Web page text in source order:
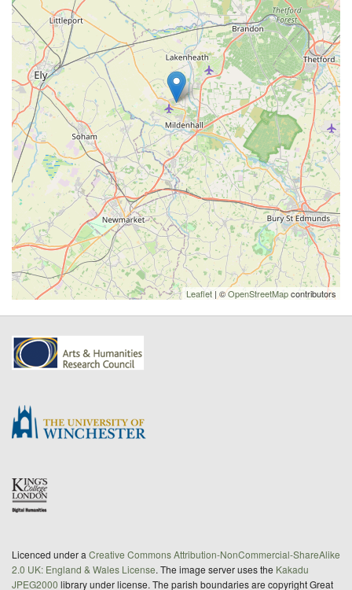
Leaflet | ©OpenStreetMapcontributors
Licenced under a Creative Commons Attribution-NonCommercial-ShareAlike
2.0 UK: England & Wales License. The image server uses the Kakadu
JPEG2000 library under license. The parish boundaries are copyright Great